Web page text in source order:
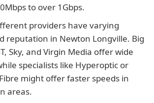
to over 1Gbps.
providers have varying
reputation in Newton Longville. Big
Sky, and Virgin Media offer wide
specialists like Hyperoptic or
might offer faster speeds in
areas.